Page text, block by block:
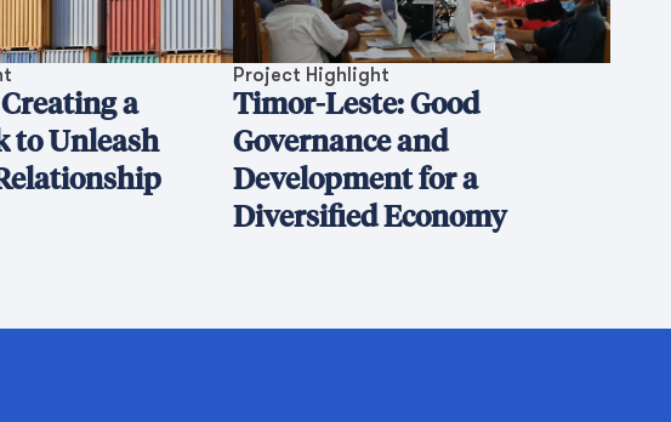
a
to Unleash
Project Highlight
Timor-Leste: Good
Governance and
Development for a
Diversified Economy